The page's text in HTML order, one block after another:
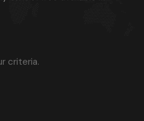
criteria.